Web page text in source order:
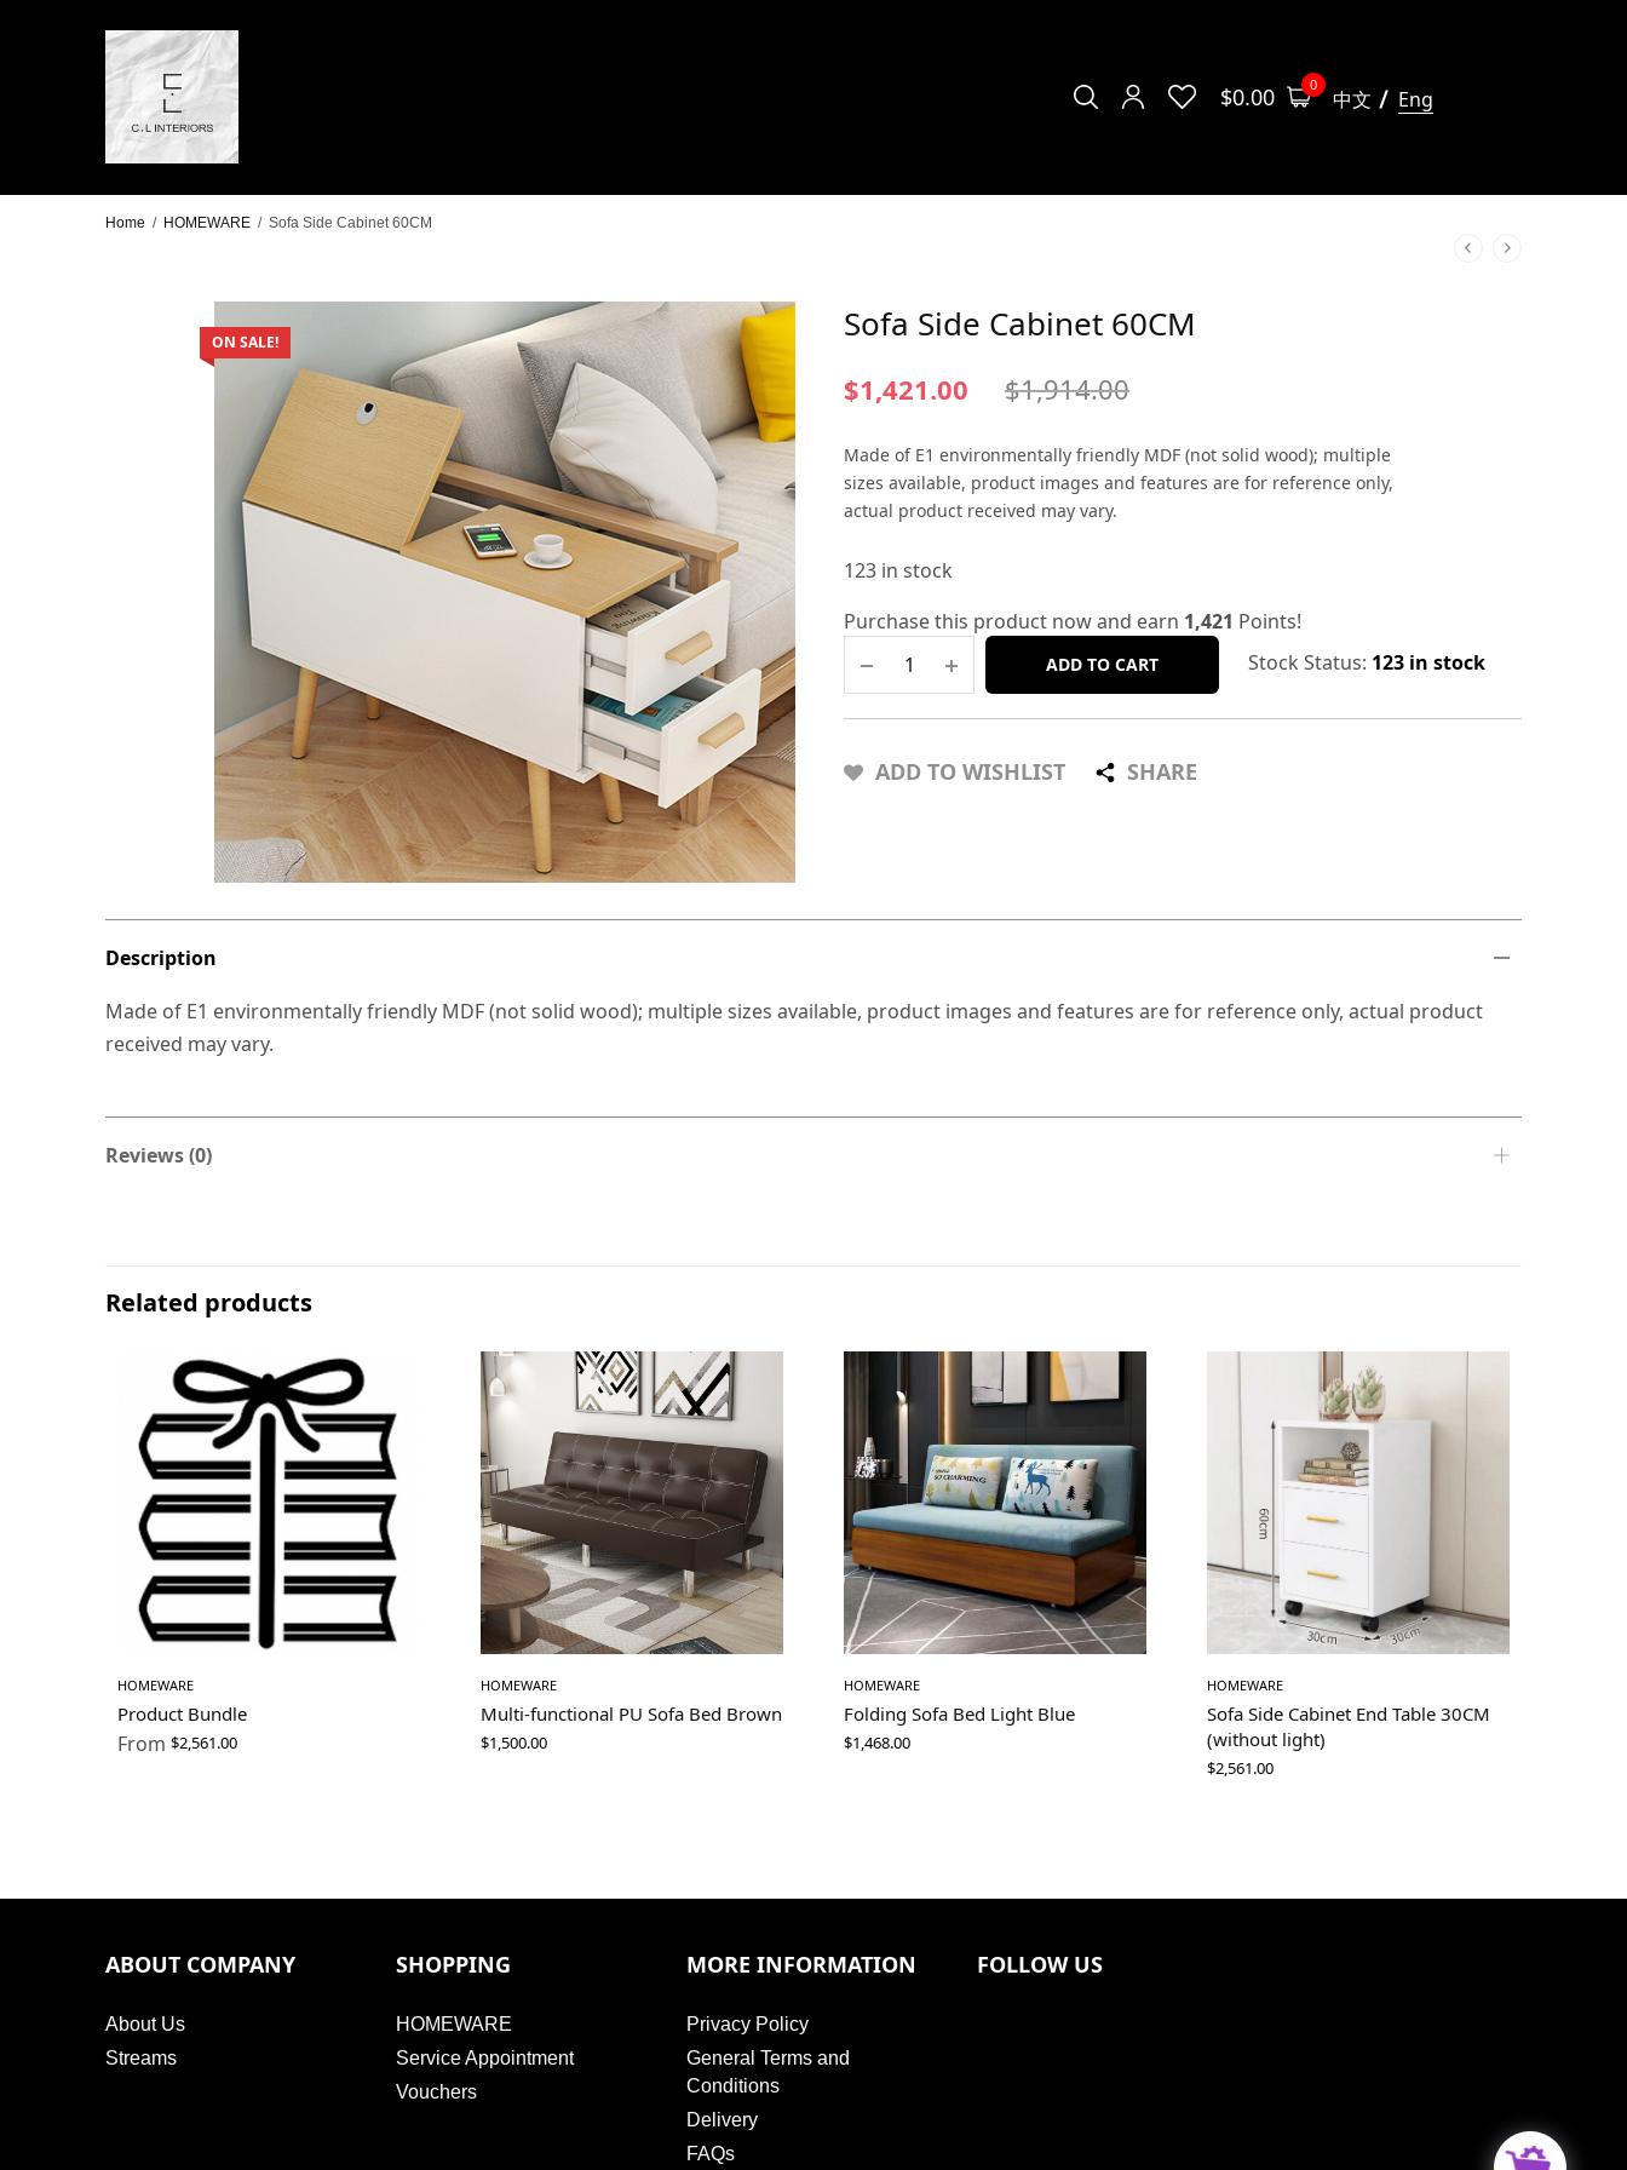
$0.00 0
中文 Eng
Home / HOMEWARE / Sofa Side Cabinet 60CM
ON SALE! Sofa Side Cabinet 60CM
$1,421.00 $1,914.00
Made of E1 environmentally friendly MDF (not solid wood); multiple
sizes available, product images and features are for reference only,
actual product received may vary.
123 in stock
Purchase this product now and earn 1,421 Points!
ADD TO CART Stock Status: 123 in stock
ADD TO WISHLIST SHARE
Description
Made of E1 environmentally friendly MDF (not solid wood); multiple sizes available, product images and features are for reference only, actual product
received may vary.
Reviews (0)
Related products
HOMEWARE
Product Bundle
From $2,561.00
HOMEWARE
Multi-functional PU Sofa Bed Brown
$1,500.00
HOMEWARE
Folding Sofa Bed Light Blue
$1,468.00
HOMEWARE
Sofa Side Cabinet End Table 30CM
(without light)
$2,561.00
ABOUT COMPANY
About Us
Streams
SHOPPING
HOMEWARE
Service Appointment
Vouchers
MORE INFORMATION
Privacy Policy
General Terms and
Conditions
Delivery
FAQs
FOLLOW US